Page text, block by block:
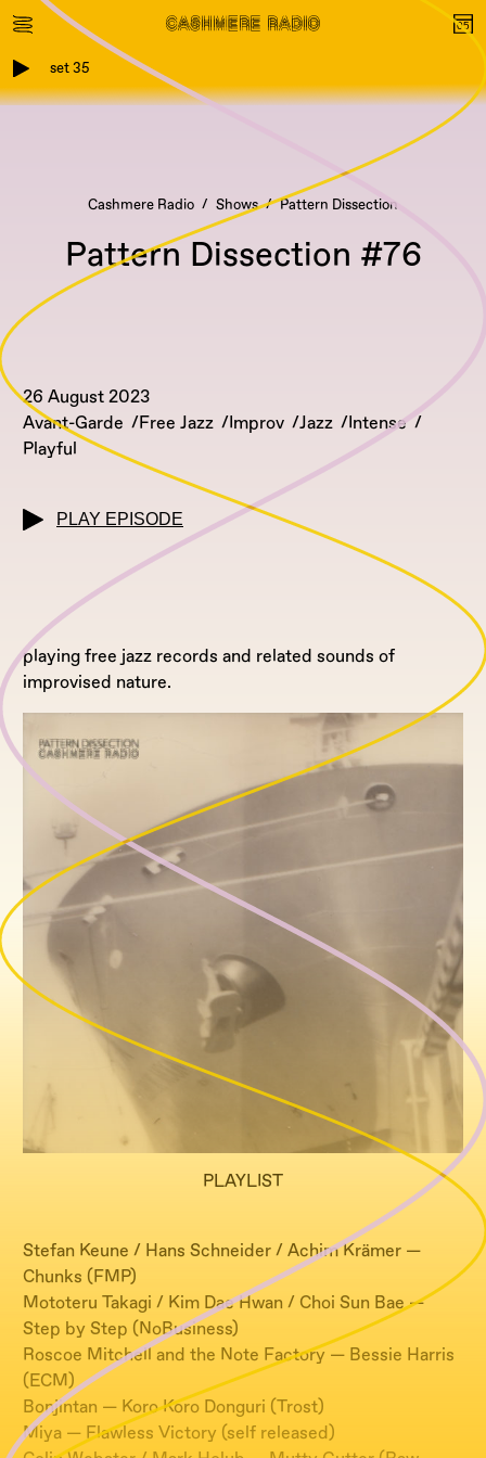
set 35
Cashmere Radio Shows Pattern Dissection
Pattern Dissection #76
26 August 2023
Avant-Garde
Free Jazz Improv Jazz
Intense
Playful
PLAY EPISODE
playing free jazz records and related sounds of
improvised nature.
PLAYLIST
Stefan Keune / Hans Schneider / Achim Krämer —
Chunks (FMP)
Mototeru Takagi / Kim Dae Hwan / Choi Sun Bae —
Step by Step (NoBusiness)
Roscoe Mitchell and the Note Factory — Bessie Harris
(ECM)
Bonjintan — Koro Koro Donguri (Trost)
Miya — Flawless Victory (self released)